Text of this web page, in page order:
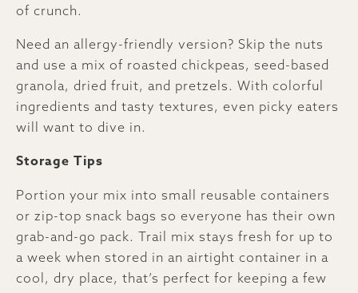
of crunch.
Need an allergy-friendly version? Skip the nuts
and use a mix of roasted chickpeas, seed-based
granola, dried fruit, and pretzels. With colorful
ingredients and tasty textures, even picky eaters
will want to dive in.
Storage Tips
Portion your mix into small reusable containers
or zip-top snack bags so everyone has their own
grab-and-go pack. Trail mix stays fresh for up to
a week when stored in an airtight container in a
cool, dry place, that’s perfect for keeping a few